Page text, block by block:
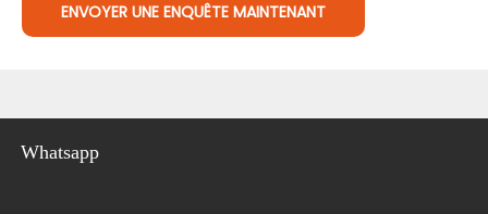
ENVOYER UNE ENQUÊTE MAINTENANT
Whatsapp